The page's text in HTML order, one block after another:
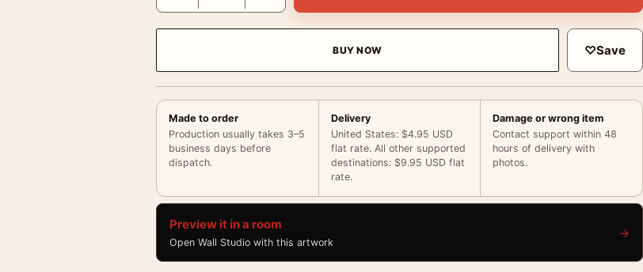
BUY NOW ♡Save
Made to order
Production usually takes 3–5
business days before
dispatch.
Delivery
United States: $4.95 USD
flat rate. All other supported
destinations: $9.95 USD flat
rate.
Damage or wrong item
Contact support within 48
hours of delivery with
photos.
Preview it in a room
Open Wall Studio with this artwork
→